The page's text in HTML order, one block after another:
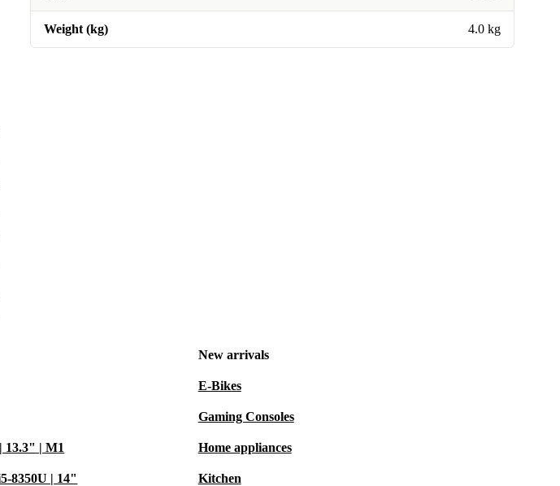
Weight (kg) 4.0 kg
13.3" | M1
8350U | 14"
New arrivals
E-Bikes
Gaming Consoles
Home appliances
Kitchen